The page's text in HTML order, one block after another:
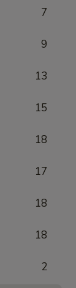
7
9
13
15
18
17
18
18
2